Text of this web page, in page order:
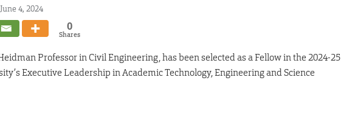
4, 2024
0
Shares
Professor in Civil Engineering, has been selected as a Fellow in the 2024-25
Executive Leadership in Academic Technology, Engineering and Science